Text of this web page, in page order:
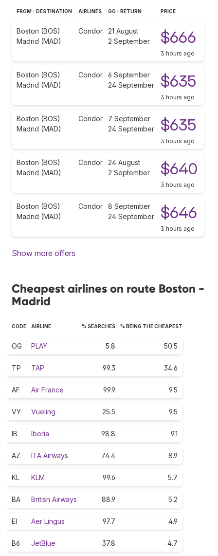
FROM - DESTINATION AIRLINES GO - RETURN PRICE
Boston (BOS)
Madrid (MAD)
Condor
21 August
2 September
$666
3 hours ago
Boston (BOS)
Madrid (MAD)
Condor
6 September
24 September
$635
3 hours ago
Boston (BOS)
Madrid (MAD)
Condor
7 September
24 September
$635
3 hours ago
Boston (BOS)
Madrid (MAD)
Condor
24 August
2 September
$640
3 hours ago
Boston (BOS)
Madrid (MAD)
Condor
8 September
24 September
$646
3 hours ago
Show more offers
Cheapest airlines on route Boston -
Madrid
CODE AIRLINE % SEARCHES % BEING THE CHEAPEST
OG PLAY 5.8 50.5
TP TAP 99.3 34.6
AF Air France 99.9 9.5
VY Vueling 25.5 9.5
IB Iberia 98.8 9.1
AZ ITA Airways 74.4 8.9
KL KLM 99.6 5.7
BA British Airways 88.9 5.2
EI Aer Lingus 97.7 4.9
B6 JetBlue 37.8 4.7